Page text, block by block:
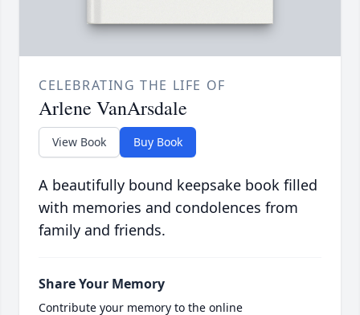
CELEBRATING THE LIFE OF
Arlene VanArsdale
View Book Buy Book
A beautifully bound keepsake book filled
with memories and condolences from
family and friends.
Share Your Memory
Contribute your memory to the online